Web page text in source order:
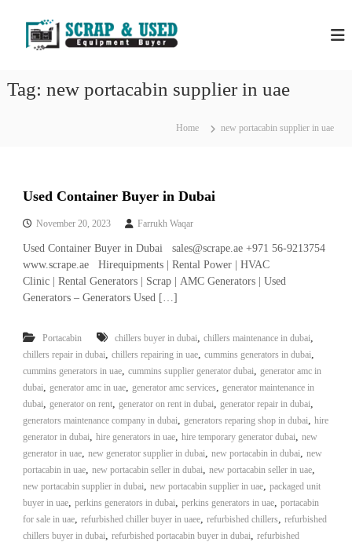
S
c
e
l
s
&
u
p
m
e
n
t
T
a
d
C
e
D
u
b
U
d
C
o
p
r
–
S
c
r
Tag: new portacabin supplier in uae
Home new portacabin supplier in uae
Used Container Buyer in Dubai
November 20, 2023 Farrukh Waqar
Used Container Buyer in Dubai sales@scrape.ae +971 56-9213754
www.scrape.ae Hirequipments | Rental Power | HVAC
Clinic | Rental Generators | Scrap | AMC Generators | Used
Generators – Generators Used […]
Portacabin chillers buyer in dubai, chillers maintenance in dubai,
chillers repair in dubai, chillers repairing in uae, cummins generators in dubai,
cummins generators in uae, cummins supplier generator dubai, generator amc in
dubai, generator amc in uae, generator amc services, generator maintenance in
dubai, generator on rent, generator on rent in dubai, generator repair in dubai,
generators maintenance company in dubai, generators reparing shop in dubai, hire
generator in dubai, hire generators in uae, hire temporary generator dubai, new
generator in uae, new generator supplier in dubai, new portacabin in dubai, new
portacabin in uae, new portacabin seller in dubai, new portacabin seller in uae,
new portacabin supplier in dubai, new portacabin supplier in uae, packaged unit
buyer in uae, perkins generators in dubai, perkins generators in uae, portacabin
for sale in uae, refurbished chiller buyer in uaee, refurbished chillers, refurbished
chillers buyer in dubai, refurbished portacabin buyer in dubai, refurbished